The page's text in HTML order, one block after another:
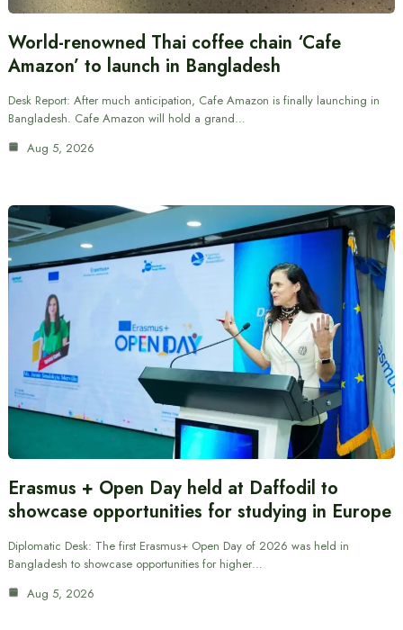
World-renowned Thai coffee chain ‘Cafe
Amazon’ to launch in Bangladesh
Desk Report: After much anticipation, Cafe Amazon is finally launching in
Bangladesh. Cafe Amazon will hold a grand…
Aug 5, 2026
Erasmus + Open Day held at Daffodil to
showcase opportunities for studying in Europe
Diplomatic Desk: The first Erasmus+ Open Day of 2026 was held in
Bangladesh to showcase opportunities for higher…
Aug 5, 2026